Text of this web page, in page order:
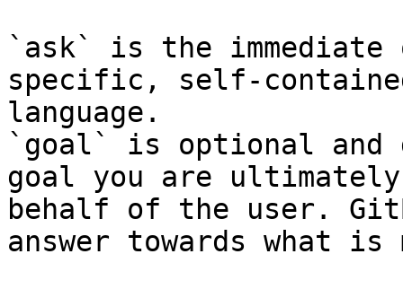
`ask` is the
specific, self-
language.
`goal` is optional and
goal you are
behalf of the user.
answer towards what